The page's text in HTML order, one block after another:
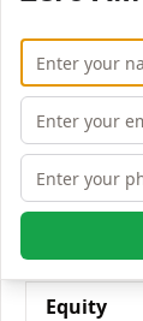
leverage to
with his
for every $1
receives
expected in
brokers
attract
trade
Equity